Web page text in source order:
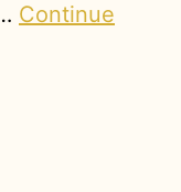
Continue